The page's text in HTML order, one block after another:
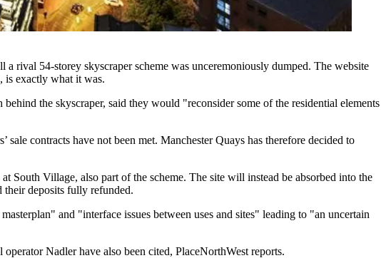
a rival 54-storey skyscraper scheme was unceremoniously dumped. The website
is exactly what it was.
behind the skyscraper, said they would "reconsider some of the residential elements
contracts have not been met. Manchester Quays has therefore decided to
South Village, also part of the scheme. The site will instead be absorbed into the
their deposits fully refunded.
and "interface issues between uses and sites" leading to "an uncertain
Nadler have also been cited, PlaceNorthWest reports.